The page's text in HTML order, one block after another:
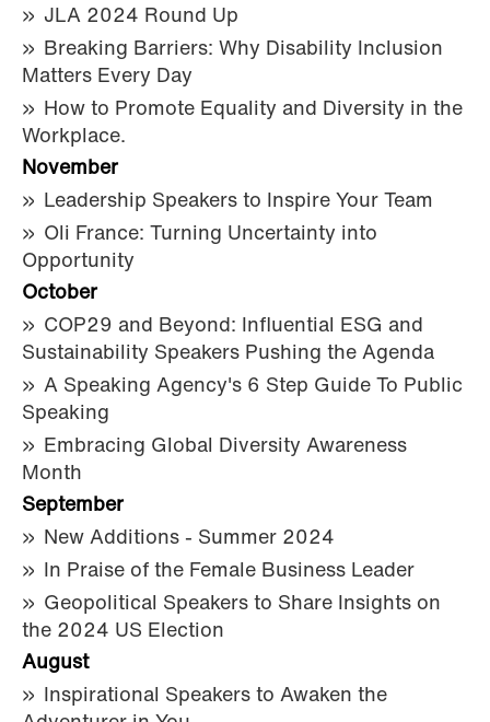
JLA 2024 Round Up
Breaking Barriers: Why Disability Inclusion
Matters Every Day
How to Promote Equality and Diversity in the
Workplace.
November
Leadership Speakers to Inspire Your Team
Oli France: Turning Uncertainty into
Opportunity
October
COP29 and Beyond: Influential ESG and
Sustainability Speakers Pushing the Agenda
A Speaking Agency's 6 Step Guide To Public
Speaking
Embracing Global Diversity Awareness
Month
September
New Additions - Summer 2024
In Praise of the Female Business Leader
Geopolitical Speakers to Share Insights on
the 2024 US Election
August
Inspirational Speakers to Awaken the